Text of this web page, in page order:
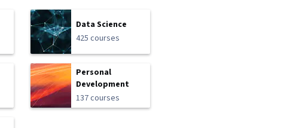
Data Science
425 courses
Personal
Development
137 courses